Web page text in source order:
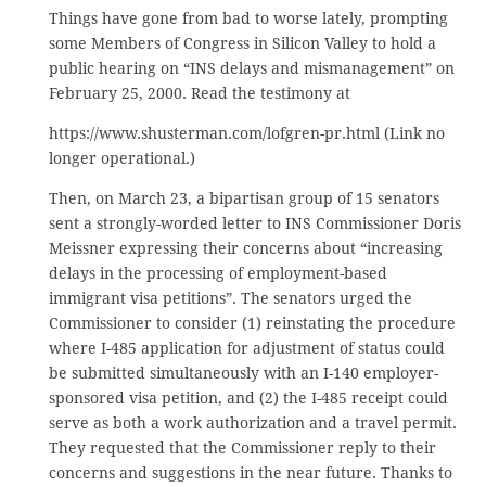
Things have gone from bad to worse lately, prompting
some Members of Congress in Silicon Valley to hold a
public hearing on “INS delays and mismanagement” on
February 25, 2000. Read the testimony at
https://www.shusterman.com/lofgren-pr.html (Link no
longer operational.)
Then, on March 23, a bipartisan group of 15 senators
sent a strongly-worded letter to INS Commissioner Doris
Meissner expressing their concerns about “increasing
delays in the processing of employment-based
immigrant visa petitions”. The senators urged the
Commissioner to consider (1) reinstating the procedure
where I-485 application for adjustment of status could
be submitted simultaneously with an I-140 employer-
sponsored visa petition, and (2) the I-485 receipt could
serve as both a work authorization and a travel permit.
They requested that the Commissioner reply to their
concerns and suggestions in the near future. Thanks to